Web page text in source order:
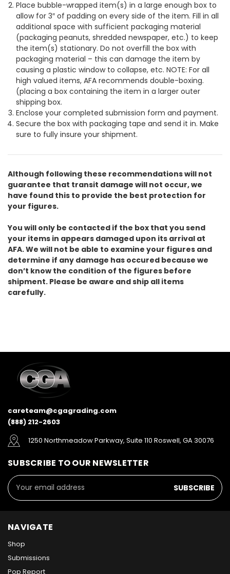
Place bubble-wrapped item(s) in a large enough box to
allow for 3″ of padding on every side of the item. Fill in all
additional space with sufficient packaging material
(packaging peanuts, shredded newspaper, etc.) to keep
the item(s) stationary. Do not overfill the box with
packaging material – this can damage the item by
causing a plastic window to collapse, etc. NOTE: For all
high valued items, AFA recommends double-boxing.
(placing a box containing the item in a larger outer
shipping box.
Enclose your completed submission form and payment.
Secure the box with packaging tape and send it in. Make
sure to fully insure your shipment.
Although following these recommendations will not
guarantee that transit damage will not occur, we
have found this to provide the best protection for
your figures.
You will only be contacted if the box that you send
your items in appears damaged upon its arrival at
AFA. We will not be able to examine your figures and
determine if any damage has occured because we
don’t know the condition of the figures before
shipment. Please be aware and ship all items
carefully.
careteam@cgagrading.com
(888) 212-2603
1250 Northmeadow Parkway, Suite 110 Roswell, GA 30076
SUBSCRIBE TO OUR NEWSLETTER
Email
Address
NAVIGATE
Shop
Submissions
Pop Report